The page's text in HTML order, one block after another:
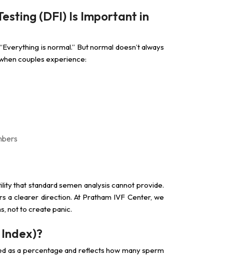
(DFI) Is Important in
is normal.” But normal doesn’t always
couples experience:
that standard semen analysis cannot provide.
a clearer direction. At Pratham IVF Center, we
not to create panic.
as a percentage and reflects how many sperm